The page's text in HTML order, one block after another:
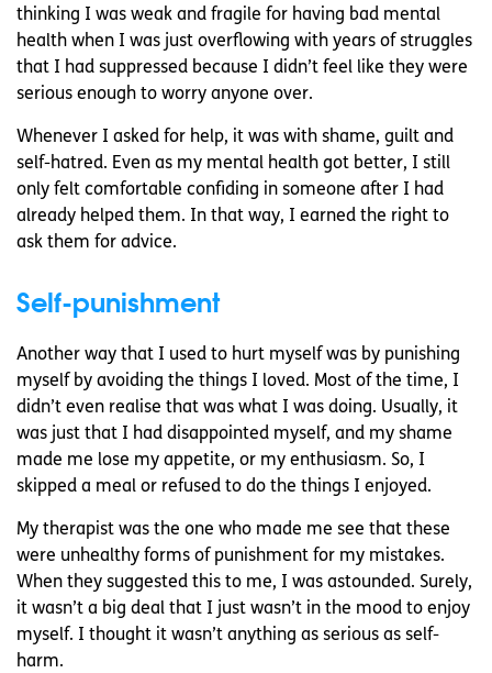
thinking I was weak and fragile for having bad mental
health when I was just overflowing with years of struggles
that I had suppressed because I didn’t feel like they were
serious enough to worry anyone over.
Whenever I asked for help, it was with shame, guilt and
self-hatred. Even as my mental health got better, I still
only felt comfortable confiding in someone after I had
already helped them. In that way, I earned the right to
ask them for advice.
Self-punishment
Another way that I used to hurt myself was by punishing
myself by avoiding the things I loved. Most of the time, I
didn’t even realise that was what I was doing. Usually, it
was just that I had disappointed myself, and my shame
made me lose my appetite, or my enthusiasm. So, I
skipped a meal or refused to do the things I enjoyed.
My therapist was the one who made me see that these
were unhealthy forms of punishment for my mistakes.
When they suggested this to me, I was astounded. Surely,
it wasn’t a big deal that I just wasn’t in the mood to enjoy
myself. I thought it wasn’t anything as serious as self-
harm.